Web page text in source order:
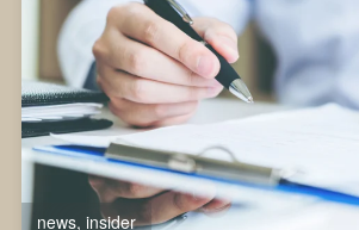
news, insider